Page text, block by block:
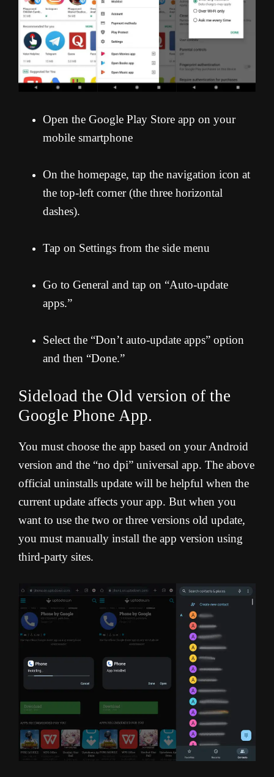
Open the Google Play Store app on your
mobile smartphone
On the homepage, tap the navigation icon at
the top-left corner (the three horizontal
dashes).
Tap on Settings from the side menu
Go to General and tap on “Auto-update
apps.”
Select the “Don’t auto-update apps” option
and then “Done.”
Sideload the Old version of the
Google Phone App.
You must choose the app based on your Android
version and the “no dpi” universal app. The above
official uninstalls update will be helpful when the
current update affects your app. But when you
want to use the two or three versions old update,
you must manually install the app version using
third-party sites.